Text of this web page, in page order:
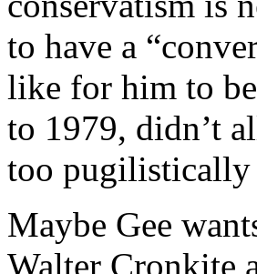
to have a
like for him to
to 1979, didn’t
too pugilistically
Maybe Gee
Walter Cronkite